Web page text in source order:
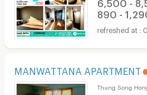
890 -
MANWATTANA APARTMENT
Thung Song